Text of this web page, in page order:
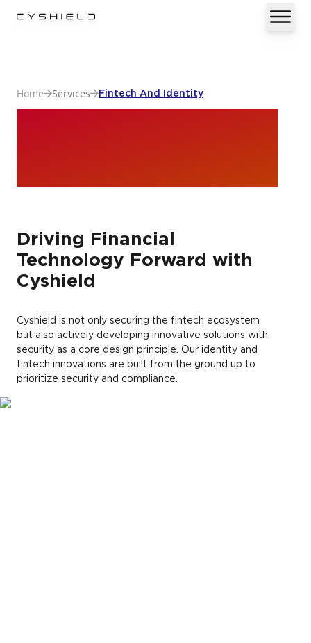
Home Services Fintech And Identity
Driving Financial
Technology Forward with
Cyshield
Cyshield is not only securing the fintech ecosystem
but also actively developing innovative solutions with
security as a core design principle. Our identity and
fintech innovations are built from the ground up to
prioritize security and compliance.